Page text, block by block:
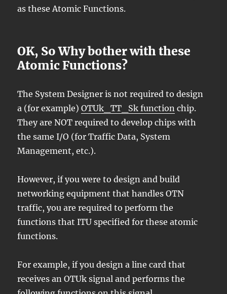
as these Atomic Functions.
OK, So Why bother with these
Atomic Functions?
The System Designer is not required to design
a (for example)OTUk_TT_Sk function chip.
They are NOT required to develop chips with
the same I/O (for Traffic Data, System
Management, etc.).
However, if you were to design and build
networking equipment that handles OTN
traffic, you are required to perform the
functions that ITU specified for these atomic
functions.
For example, if you design a line card that
receives an OTUk signal and performs the